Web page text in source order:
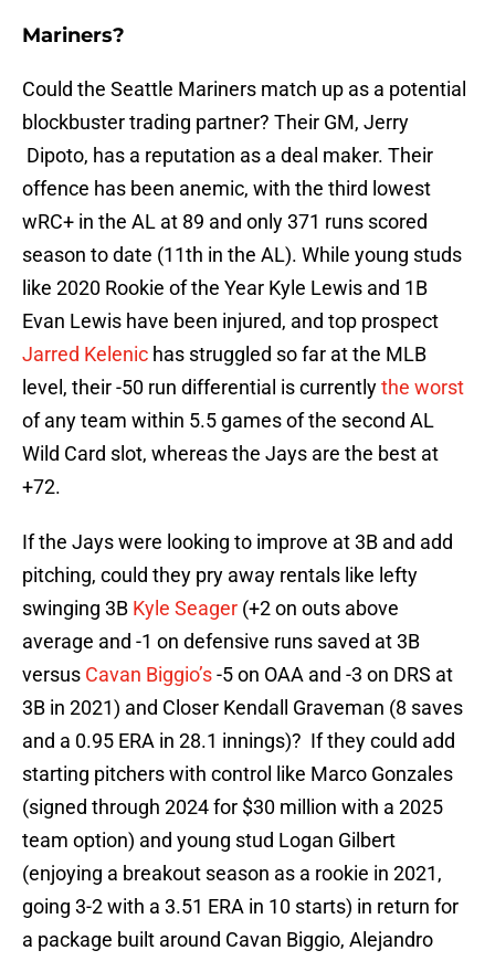
Mariners?
Could the Seattle Mariners match up as a potential
blockbuster trading partner? Their GM, Jerry
Dipoto, has a reputation as a deal maker. Their
offence has been anemic, with the third lowest
wRC+ in the AL at 89 and only 371 runs scored
season to date (11th in the AL). While young studs
like 2020 Rookie of the Year Kyle Lewis and 1B
Evan Lewis have been injured, and top prospect
Jarred Kelenic has struggled so far at the MLB
level, their -50 run differential is currentlythe worst
of any team within 5.5 games of the second AL
Wild Card slot, whereas the Jays are the best at
+72.
If the Jays were looking to improve at 3B and add
pitching, could they pry away rentals like lefty
swinging 3B Kyle Seager (+2 on outs above
average and -1 on defensive runs saved at 3B
versus Cavan Biggio’s-5 on OAA and -3 on DRS at
3B in 2021) and Closer Kendall Graveman (8 saves
and a 0.95 ERA in 28.1 innings)? If they could add
starting pitchers with control like Marco Gonzales
(signed through 2024 for $30 million with a 2025
team option) and young stud Logan Gilbert
(enjoying a breakout season as a rookie in 2021,
going 3-2 with a 3.51 ERA in 10 starts) in return for
a package built around Cavan Biggio, Alejandro